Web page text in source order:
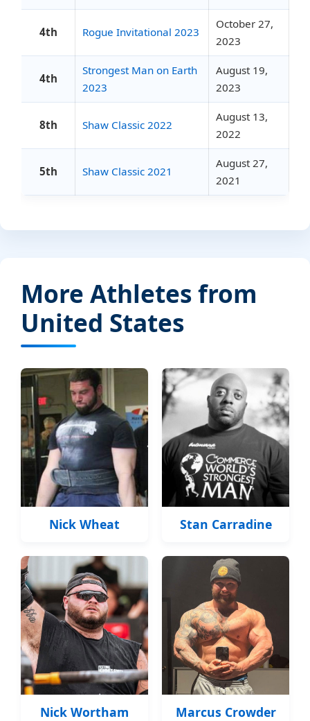
4th Rogue Invitational 2023
October 27,
2023
4th
Strongest Man on Earth
2023
August 19,
2023
8th Shaw Classic 2022
August 13,
2022
5th Shaw Classic 2021
August 27,
2021
More Athletes from
United States
Nick Wheat Stan Carradine
Nick Wortham Marcus Crowder